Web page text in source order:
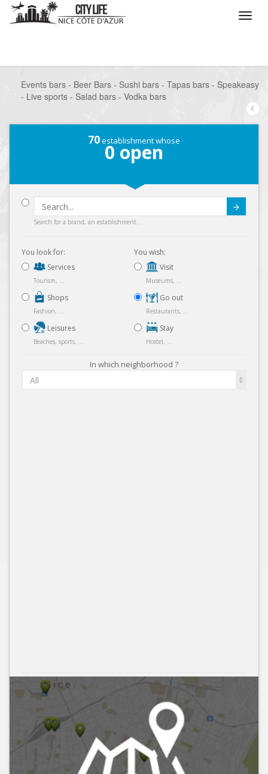
Events bars - Beer Bars - Sushi bars - Tapas bars - Speakeasy
- Live sports - Salad bars - Vodka bars
70establishment whose
0 open
Search for a brand, an establishment...
You look for:
Services
Tourism, ...
Shops
Fashion, ...
Leisures
Beaches, sports, ...
You wish:
Visit
Museums, ...
Go out
Restaurants, ...
Stay
Hostel, ...
In which neighborhood ?
All